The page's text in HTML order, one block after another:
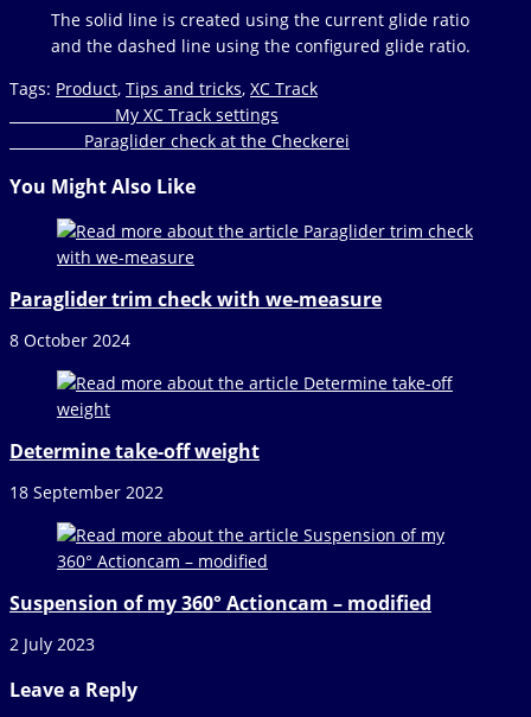
The solid line is created using the current glide ratio
and the dashed line using the configured glide ratio.
Tags: Product, Tips and tricks, XC Track
Read
more
articles
My XC Track settings
Paraglider check at the Checkerei
You Might Also Like
Paraglider trim check with we-measure
8 October 2024
Determine take-off weight
18 September 2022
Suspension of my 360° Actioncam – modified
2 July 2023
Leave a Reply